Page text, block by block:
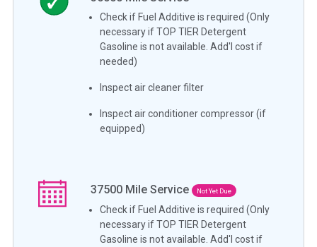
Check if Fuel Additive is required (Only
necessary if TOP TIER Detergent
Gasoline is not available. Add'l cost if
needed)
Inspect air cleaner filter
Inspect air conditioner compressor (if
equipped)
37500 Mile Service Not Yet Due
Check if Fuel Additive is required (Only
necessary if TOP TIER Detergent
Gasoline is not available. Add'l cost if